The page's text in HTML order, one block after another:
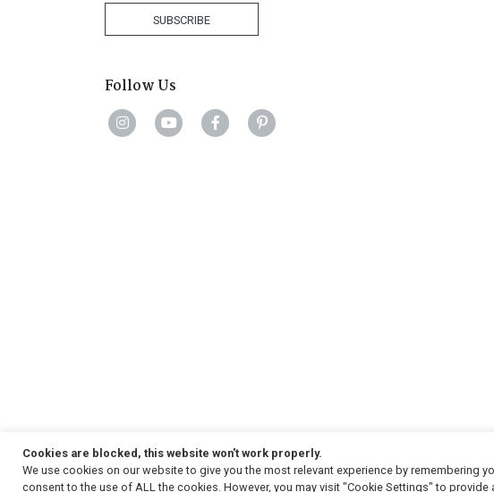
SUBSCRIBE
Follow Us
Copyright© 2026, Strauss & Co. All Rights Reserved
Cookies are blocked, this website won't work properly.
We use cookies on our website to give you the most relevant experience by remembering
consent to the use of ALL the cookies. However, you may visit "Cookie Settings" to provide